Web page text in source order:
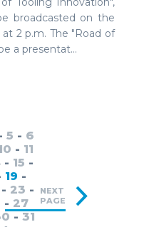
broadcasted on the
2 p.m. The "Road of
a presentat...
5 - 6
- 11
- 15 -
19 -
- 23 -
- 27
- 31
NEXT
PAGE